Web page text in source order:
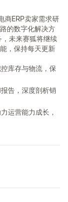
商ERP卖家需求研
的数字化解决方
未来赛狐将继续
，保持每天更新
库存与物流，保
告，深度剖析销
运营能力成长，